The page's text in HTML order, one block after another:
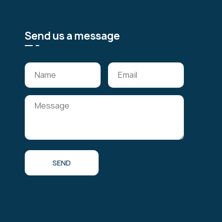
Send us a message